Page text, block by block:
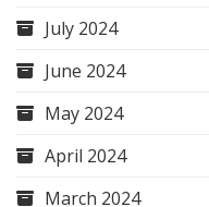
July 2024
June 2024
May 2024
April 2024
March 2024